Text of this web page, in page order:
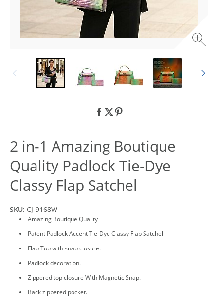
2 in-1 Amazing Boutique
Quality Padlock Tie-Dye
Classy Flap Satchel
SKU: CJ-9168W
Amazing Boutique Quality
Patent Padlock Accent Tie-Dye Classy Flap Satchel
Flap Top with snap closure.
Padlock decoration.
Zippered top closure With Magnetic Snap.
Back zippered pocket.